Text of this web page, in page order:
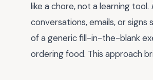
like a chore, not a learning tool.
conversations, emails, or
of a generic fill-in-the-blank
ordering food. This approach